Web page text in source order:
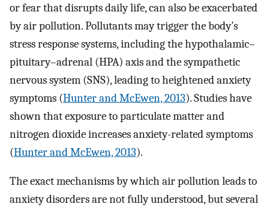
or fear that disrupts daily life, can also be exacerbated
by air pollution. Pollutants may trigger the body’s
stress response systems, including the hypothalamic–
pituitary–adrenal (HPA) axis and the sympathetic
nervous system (SNS), leading to heightened anxiety
symptoms (Hunter and McEwen, 2013). Studies have
shown that exposure to particulate matter and
nitrogen dioxide increases anxiety-related symptoms
(Hunter and McEwen, 2013).
The exact mechanisms by which air pollution leads to
anxiety disorders are not fully understood, but several